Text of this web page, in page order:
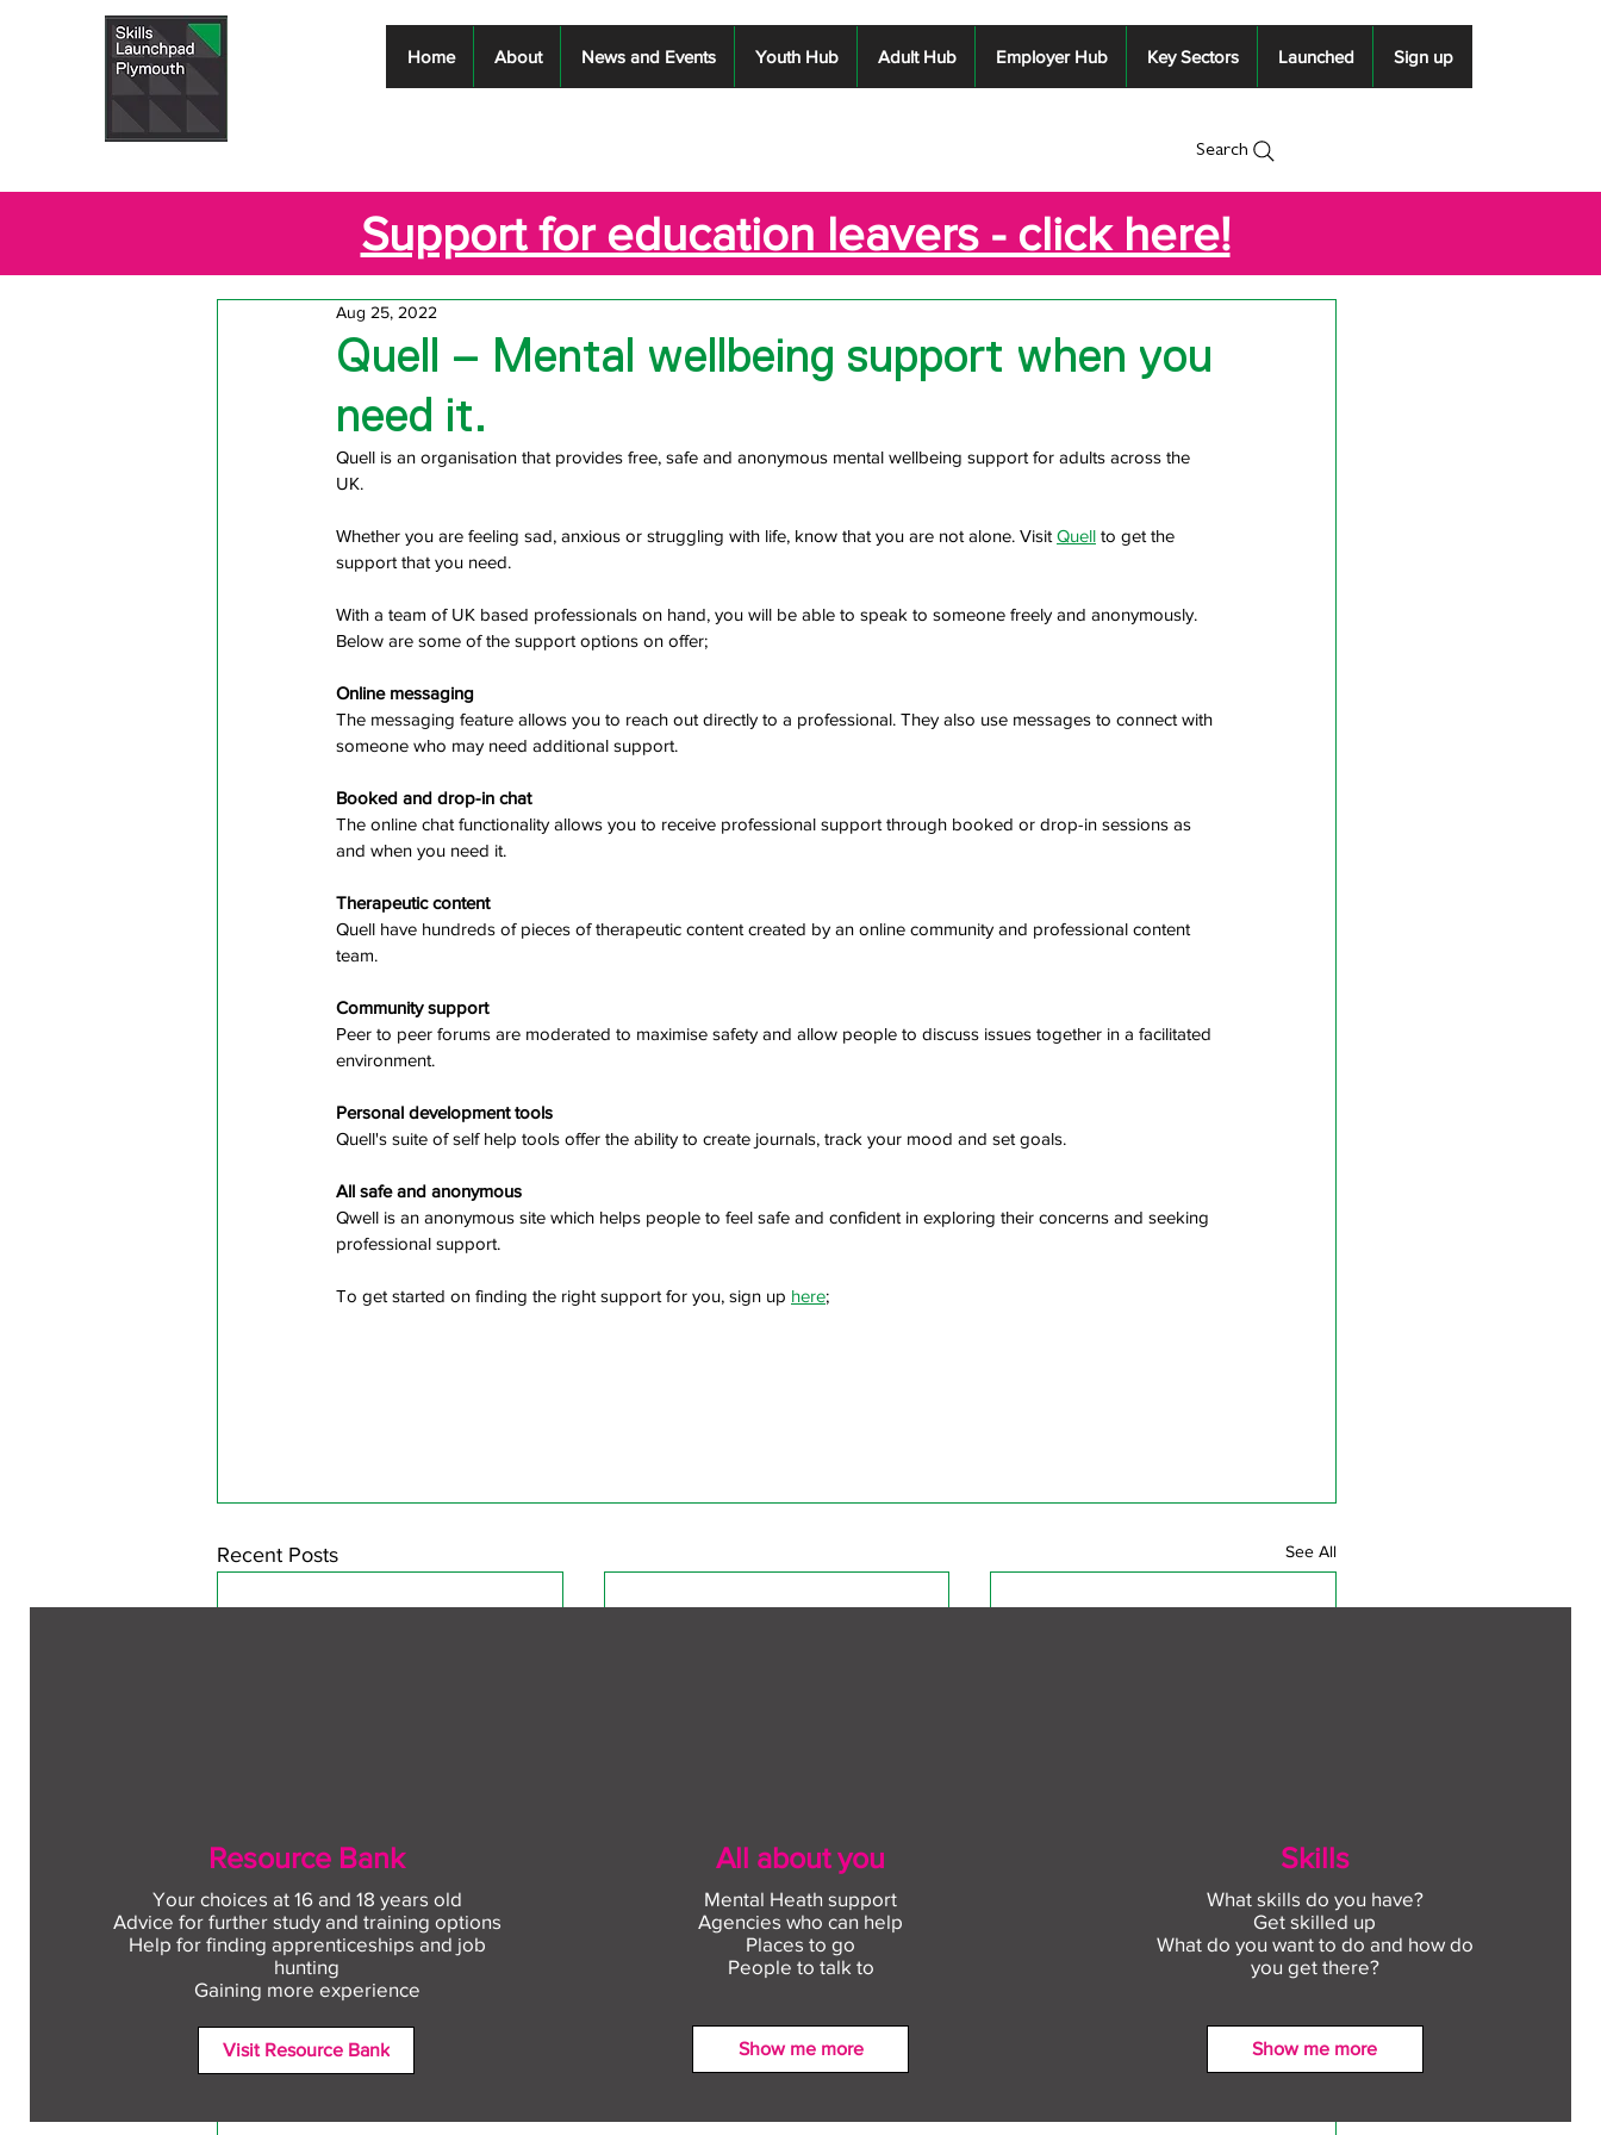
Home About News and Events Youth Hub Adult Hub Employer Hub Key Sectors Launched Sign up
Search
Support for education leavers - click here!
Quell – Mental wellbeing support when you
need it.
Aug 25, 2022
Quell is an organisation that provides free, safe and anonymous mental wellbeing support for adults across the
UK.
Whether you are feeling sad, anxious or struggling with life, know that you are not alone. Visit Quell to get the
support that you need.
With a team of UK based professionals on hand, you will be able to speak to someone freely and anonymously.
Below are some of the support options on offer;
Online messaging
The messaging feature allows you to reach out directly to a professional. They also use messages to connect with
someone who may need additional support.
Booked and drop-in chat
The online chat functionality allows you to receive professional support through booked or drop-in sessions as
and when you need it.
Therapeutic content
Quell have hundreds of pieces of therapeutic content created by an online community and professional content
team.
Community support
Peer to peer forums are moderated to maximise safety and allow people to discuss issues together in a facilitated
environment.
Personal development tools
Quell's suite of self help tools offer the ability to create journals, track your mood and set goals.
All safe and anonymous
Qwell is an anonymous site which helps people to feel safe and confident in exploring their concerns and seeking
professional support.
To get started on finding the right support for you, sign up here;
Recent Posts See All
Free CV workshop for Find out more about Connect to Work: Free
Comments
Write a comment...
Resource Bank
Your choices at 16 and 18 years old
Advice for further study and training options
Help for finding apprenticeships and job
hunting
Gaining more experience
Visit Resource Bank
All about you
Mental Heath support
Agencies who can help
Places to go
People to talk to
Show me more
Skills
What skills do you have?
Get skilled up
What do you want to do and how do
you get there?
Show me more